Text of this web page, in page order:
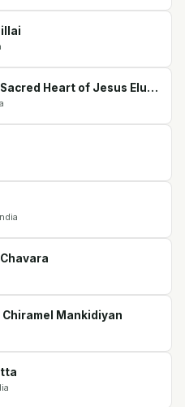
Saint Eufrasia of The Sacred Heart of Jesus Eluvathingal
Mankidiyan